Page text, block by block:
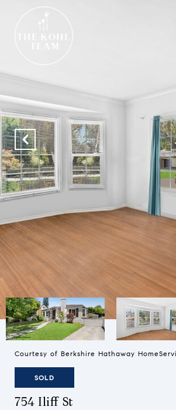
Courtesy of Berkshire Hathaway
SOLD
754 Iliff St